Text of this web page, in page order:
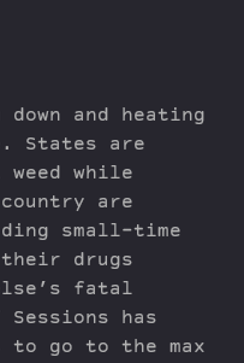
and heating
States are
while
are
small-time
their drugs
fatal
has
to go to the max